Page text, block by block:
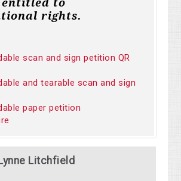
entitled to
rights.
scan and sign petition QR
and tearable scan and sign
paper petition
Litchfield